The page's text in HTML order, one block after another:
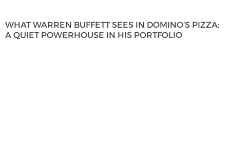
WHAT WARREN BUFFETT SEES IN DOMINO’S PIZZA:
A QUIET POWERHOUSE IN HIS PORTFOLIO